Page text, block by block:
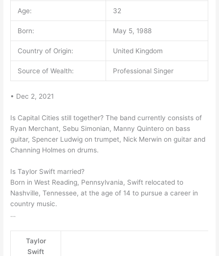
Age: 32
Born: May 5, 1988
Country of Origin: United Kingdom
Source of Wealth: Professional Singer
• Dec 2, 2021
Is Capital Cities still together? The band currently consists of
Ryan Merchant, Sebu Simonian, Manny Quintero on bass
guitar, Spencer Ludwig on trumpet, Nick Merwin on guitar and
Channing Holmes on drums.
Is Taylor Swift married?
Born in West Reading, Pennsylvania, Swift relocated to
Nashville, Tennessee, at the age of 14 to pursue a career in
country music.
…
Taylor
Swift